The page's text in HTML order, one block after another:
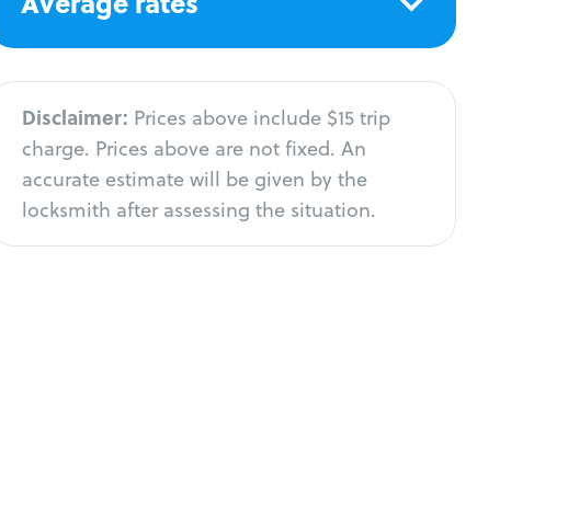
Disclaimer: Prices above include $15 trip
charge. Prices above are not fixed. An
accurate estimate will be given by the
locksmith after assessing the situation.